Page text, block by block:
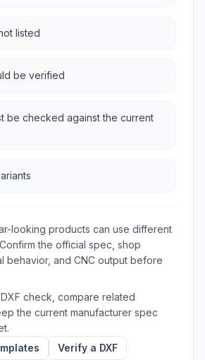
listed
be verified
be checked against the current
looking products can use different
the official spec, shop
behavior, and CNC output before
DXF check, compare related
the current manufacturer spec
Verify a DXF